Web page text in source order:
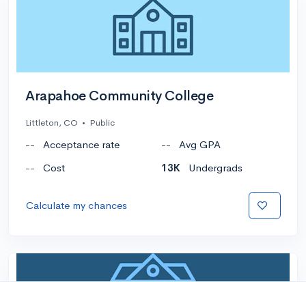
Arapahoe Community College
Littleton, CO • Public
-- Acceptance rate --
Avg GPA
--
Cost 13K Undergrads
Calculate my chances